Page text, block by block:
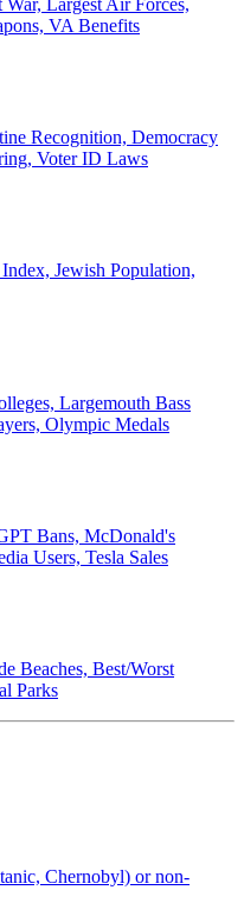
Largest Air Forces,
VA Benefits
Recognition, Democracy
Voter ID Laws
Jewish Population,
Largemouth Bass
Olympic Medals
Bans, McDonald's
Users, Tesla Sales
Beaches, Best/Worst
Parks
Chernobyl) or non-